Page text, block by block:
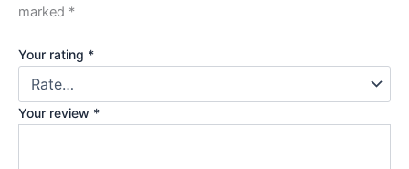
marked *
Your rating *
Your review *